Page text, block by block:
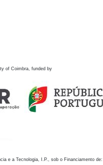
of Coimbra, funded by
e a Tecnologia, I.P., sob o Financiamento de: